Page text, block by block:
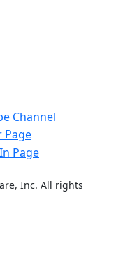
Inc. All rights